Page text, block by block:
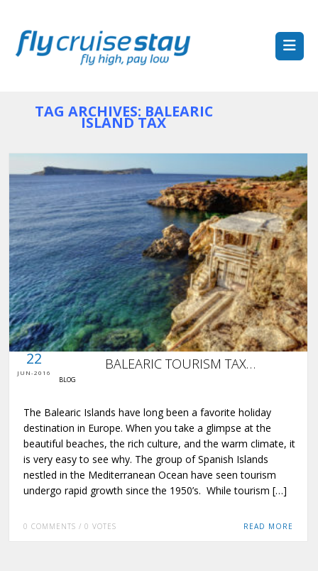
TAG ARCHIVES: BALEARIC
ISLAND TAX
0 COMMENTS / 0 VOTES
22
JUN-2016
BALEARIC TOURISM TAX…
BLOG
The Balearic Islands have long been a favorite holiday
destination in Europe. When you take a glimpse at the
beautiful beaches, the rich culture, and the warm climate, it
is very easy to see why. The group of Spanish Islands
nestled in the Mediterranean Ocean have seen tourism
undergo rapid growth since the 1950’s. While tourism […]
0 COMMENTS / 0 VOTES READ MORE